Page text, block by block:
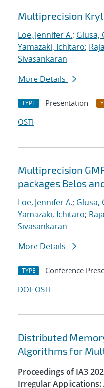
Multiprecision
Loe, Jennifer A.; Glusa,
Yamazaki, Ichitaro;
Sivasankaran
More Details
TYPE Presentation
OSTI
Multiprecision
packages Belos
Loe, Jennifer A.; Glusa,
Yamazaki, Ichitaro;
Sivasankaran
More Details
TYPE Conference
DOI OSTI
Distributed
Algorithms for
Proceedings of IA3
Irregular